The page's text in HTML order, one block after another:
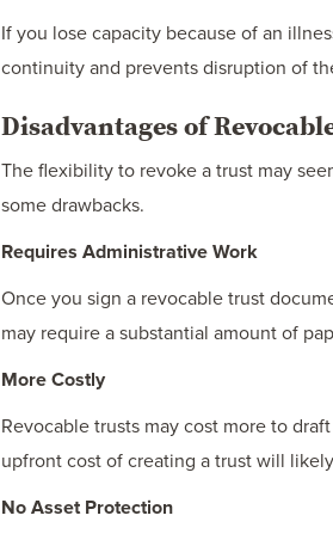
If you lose capacity because of an
continuity and prevents disruption of
Disadvantages of
The flexibility to revoke a trust may
some drawbacks.
Requires Administrative Work
Once you sign a revocable trust
may require a substantial amount of
More Costly
Revocable trusts may cost more to
upfront cost of creating a trust will
No Asset Protection